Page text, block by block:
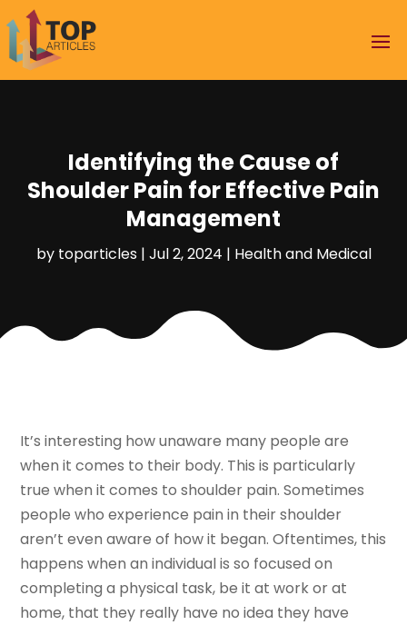
Identifying the Cause of
Shoulder Pain for Effective Pain
Management
by toparticles| Jul 2, 2024 | Health and Medical
It’s interesting how unaware many people are
when it comes to their body. This is particularly
true when it comes to shoulder pain. Sometimes
people who experience pain in their shoulder
aren’t even aware of how it began. Oftentimes, this
happens when an individual is so focused on
completing a physical task, be it at work or at
home, that they really have no idea they have